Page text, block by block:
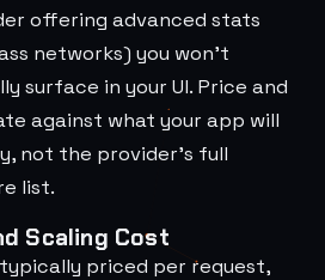
offering advanced stats
networks) you won't
surface in your UI. Price and
against what your app will
not the provider's full
list.
Scaling Cost
priced per request,